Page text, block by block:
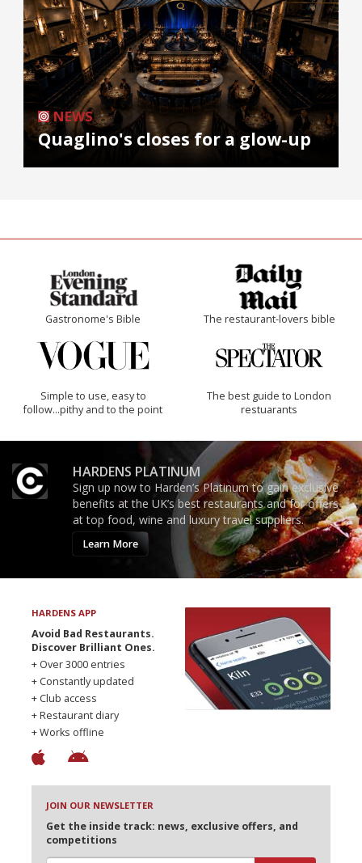
NEWS
Quaglino's closes for a glow-up
Gastronome's Bible The restaurant-lovers bible
Simple to use, easy to
follow...pithy and to the point
The best guide to London
restuarants
HARDENS PLATINUM
Sign up now to Harden’s Platinum to gain exclusive
benefits at the UK’s best restaurants and for offers
at top food, wine and luxury travel suppliers.
Learn More
HARDENS APP
Avoid Bad Restaurants.
Discover Brilliant Ones.
+ Over 3000 entries
+ Constantly updated
+ Club access
+ Restaurant diary
+ Works offline
JOIN OUR NEWSLETTER
Get the inside track: news, exclusive offers, and
competitions